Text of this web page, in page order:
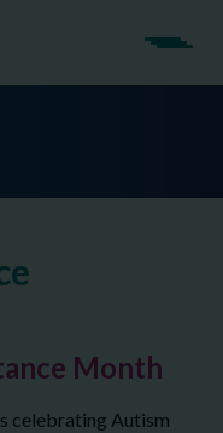
Month
celebrating Autism